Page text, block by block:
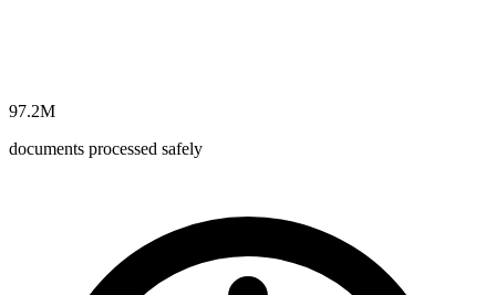
97.2M
documents processed safely